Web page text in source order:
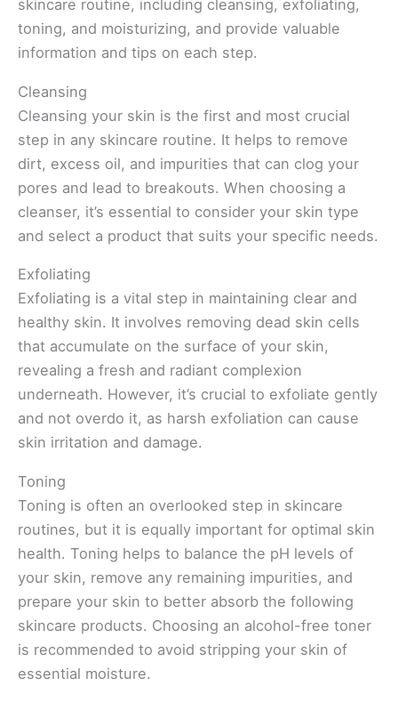
skincare routine, including cleansing, exfoliating,
toning, and moisturizing, and provide valuable
information and tips on each step.
Cleansing
Cleansing your skin is the first and most crucial
step in any skincare routine. It helps to remove
dirt, excess oil, and impurities that can clog your
pores and lead to breakouts. When choosing a
cleanser, it’s essential to consider your skin type
and select a product that suits your specific needs.
Exfoliating
Exfoliating is a vital step in maintaining clear and
healthy skin. It involves removing dead skin cells
that accumulate on the surface of your skin,
revealing a fresh and radiant complexion
underneath. However, it’s crucial to exfoliate gently
and not overdo it, as harsh exfoliation can cause
skin irritation and damage.
Toning
Toning is often an overlooked step in skincare
routines, but it is equally important for optimal skin
health. Toning helps to balance the pH levels of
your skin, remove any remaining impurities, and
prepare your skin to better absorb the following
skincare products. Choosing an alcohol-free toner
is recommended to avoid stripping your skin of
essential moisture.